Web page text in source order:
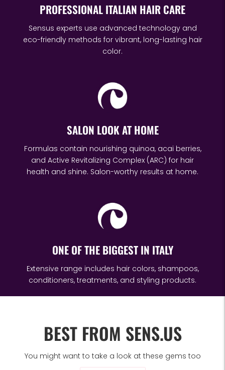
PROFESSIONAL ITALIAN HAIR CARE
Sensus experts use advanced technology and
eco-friendly methods for vibrant, long-lasting hair
color.
SALON LOOK AT HOME
Formulas contain nourishing quinoa, acai berries,
and Active Revitalizing Complex (ARC) for hair
health and shine. Salon-worthy results at home.
ONE OF THE BIGGEST IN ITALY
Extensive range includes hair colors, shampoos,
conditioners, treatments, and styling products.
BEST FROM SENS.US
You might want to take a look at these gems too